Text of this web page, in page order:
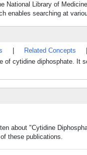
National Library of
enables searching at
Related Concepts
cytidine diphosphate. It
about "Cytidine
these publications.